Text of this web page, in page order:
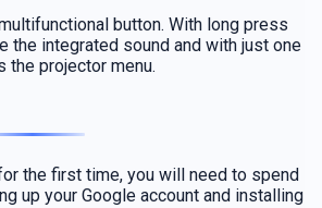
button. With long press
the integrated sound and with just one
the projector menu.
the first time, you will need to spend
up your Google account and installing